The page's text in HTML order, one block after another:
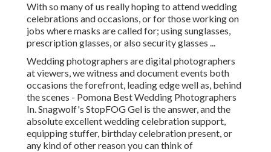
With so many of us really hoping to attend wedding
celebrations and occasions, or for those working on
jobs where masks are called for; using sunglasses,
prescription glasses, or also security glasses ...
Wedding photographers are digital photographers
at viewers, we witness and document events both
occasions the forefront, leading edge well as, behind
the scenes - Pomona Best Wedding Photographers
In. Snagwolf's StopFOG Gel is the answer, and the
absolute excellent wedding celebration support,
equipping stuffer, birthday celebration present, or
any kind of other reason you can think of